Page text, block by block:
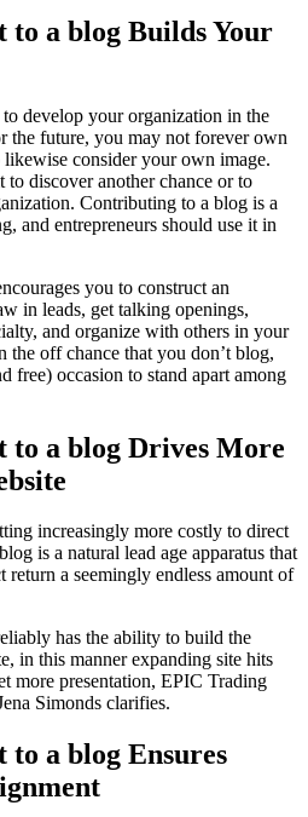
to a blog Builds Your
develop your organization in the
the future, you may not forever own
consider your own image.
discover another chance or to
Contributing to a blog is a
and entrepreneurs should use it in
you to construct an
in leads, get talking openings,
and organize with others in your
off chance that you don’t blog,
free) occasion to stand apart among
to a blog Drives More
increasingly more costly to direct
is a natural lead age apparatus that
return a seemingly endless amount of
has the ability to build the
in this manner expanding site hits
more presentation, EPIC Trading
Simonds clarifies.
to a blog Ensures